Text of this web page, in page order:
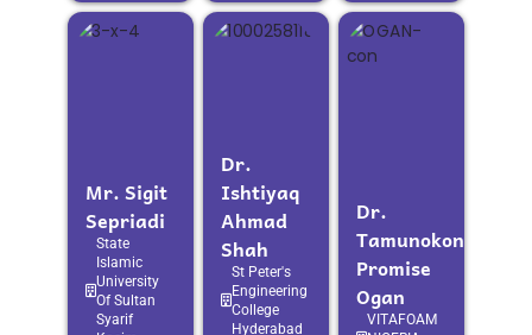
Mr. Sigit
Sepriadi
State
Islamic
University
Of Sultan
Syarif
Dr.
Ishtiyaq
Ahmad
Shah
St Peter's
Engineering
College
Hyderabad
Dr.
Tamunokonbia
Promise
Ogan
VITAFOAM